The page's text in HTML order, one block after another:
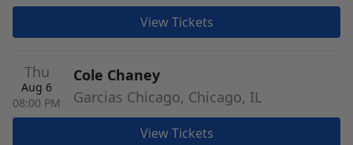
View Tickets
Thu
Aug 6
08:00 PM
Cole Chaney
Garcias Chicago, Chicago, IL
View Tickets